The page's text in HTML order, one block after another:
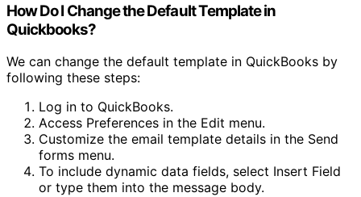
How Do I Change the Default Template in
Quickbooks?
We can change the default template in QuickBooks by
following these steps:
Log in to QuickBooks.
Access Preferences in the Edit menu.
Customize the email template details in the Send
forms menu.
To include dynamic data fields, select Insert Field
or type them into the message body.